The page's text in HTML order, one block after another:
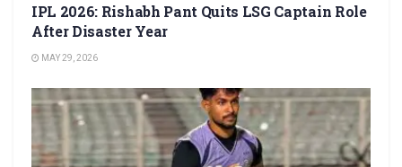
IPL 2026: Rishabh Pant Quits LSG Captain Role
After Disaster Year
MAY 29, 2026